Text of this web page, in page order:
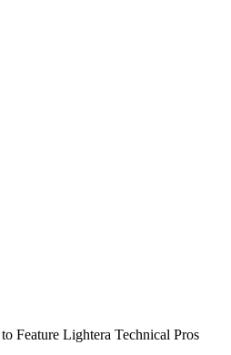
Feature Lightera Technical Pros